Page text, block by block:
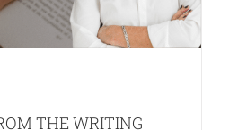
THE WRITING